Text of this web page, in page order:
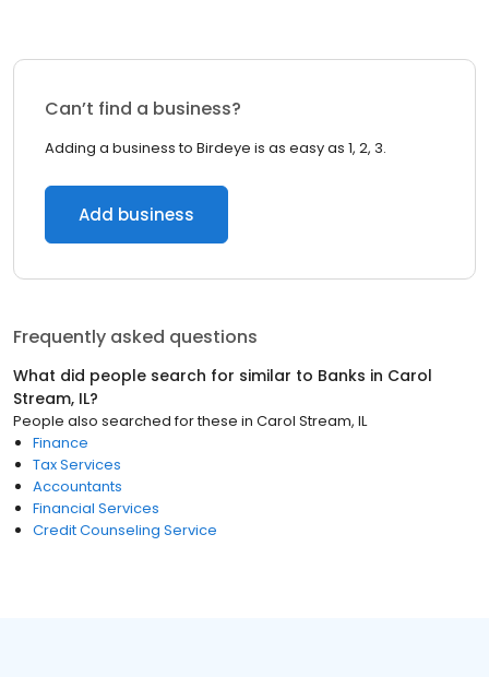
Can’t find a business?
Adding a business to Birdeye is as easy as 1, 2, 3.
Add business
Frequently asked questions
What did people search for similar to Banks in Carol
Stream, IL?
People also searched for these in Carol Stream, IL
Finance
Tax Services
Accountants
Financial Services
Credit Counseling Service